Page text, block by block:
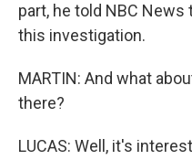
part, he told NBC
this investigation.
MARTIN: And what
there?
LUCAS: Well, it's